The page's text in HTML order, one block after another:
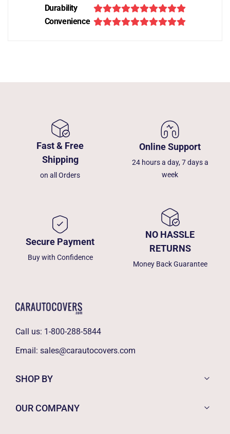
Durability
Convenience
Fast & Free
Shipping
on all Orders
Online Support
24 hours a day, 7 days a
week
Secure Payment
Buy with Confidence
NO HASSLE
RETURNS
Money Back Guarantee
Call us: 1-800-288-5844
Email: sales@carautocovers.com
SHOP BY
OUR COMPANY